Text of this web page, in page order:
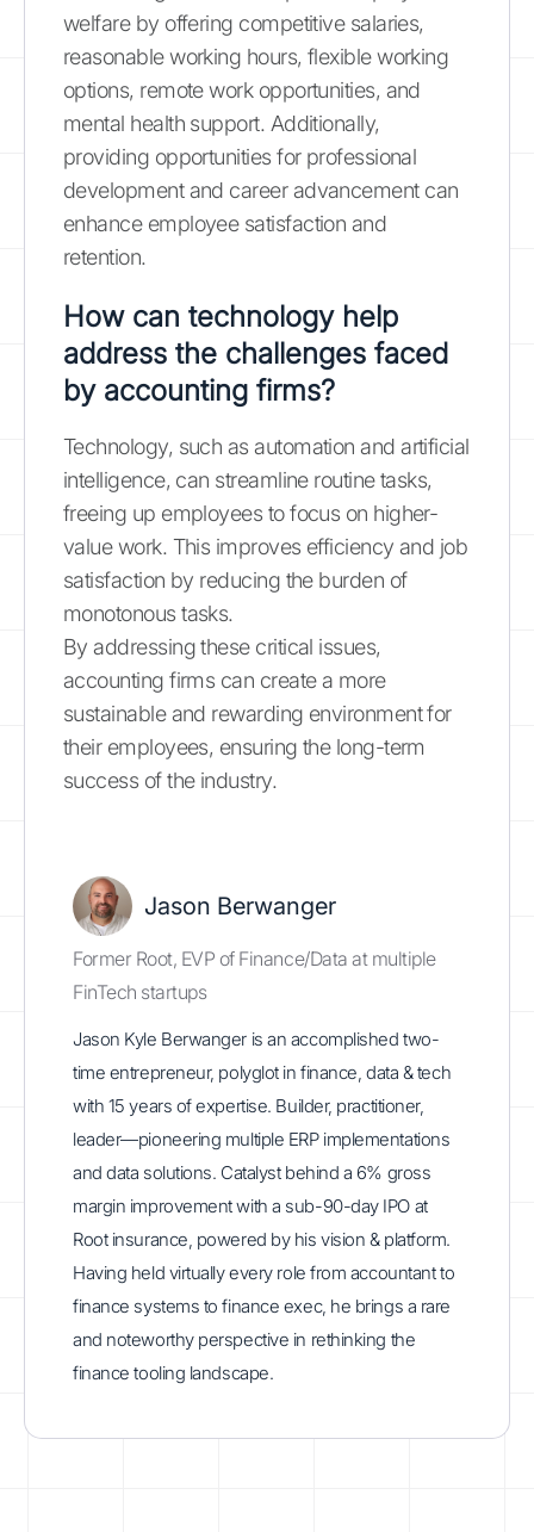
welfare by offering competitive salaries,
reasonable working hours, flexible working
options, remote work opportunities, and
mental health support. Additionally,
providing opportunities for professional
development and career advancement can
enhance employee satisfaction and
retention.
How can technology help
address the challenges faced
by accounting firms?
Technology, such as automation and artificial
intelligence, can streamline routine tasks,
freeing up employees to focus on higher-
value work. This improves efficiency and job
satisfaction by reducing the burden of
monotonous tasks.
By addressing these critical issues,
accounting firms can create a more
sustainable and rewarding environment for
their employees, ensuring the long-term
success of the industry.
Jason Berwanger
Former Root, EVP of Finance/Data at multiple
FinTech startups
Jason Kyle Berwanger is an accomplished two-
time entrepreneur, polyglot in finance, data & tech
with 15 years of expertise. Builder, practitioner,
leader—pioneering multiple ERP implementations
and data solutions. Catalyst behind a 6% gross
margin improvement with a sub-90-day IPO at
Root insurance, powered by his vision & platform.
Having held virtually every role from accountant to
finance systems to finance exec, he brings a rare
and noteworthy perspective in rethinking the
finance tooling landscape.